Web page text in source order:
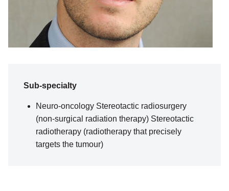
Sub-specialty
Neuro-oncology Stereotactic radiosurgery
(non-surgical radiation therapy) Stereotactic
radiotherapy (radiotherapy that precisely
targets the tumour)